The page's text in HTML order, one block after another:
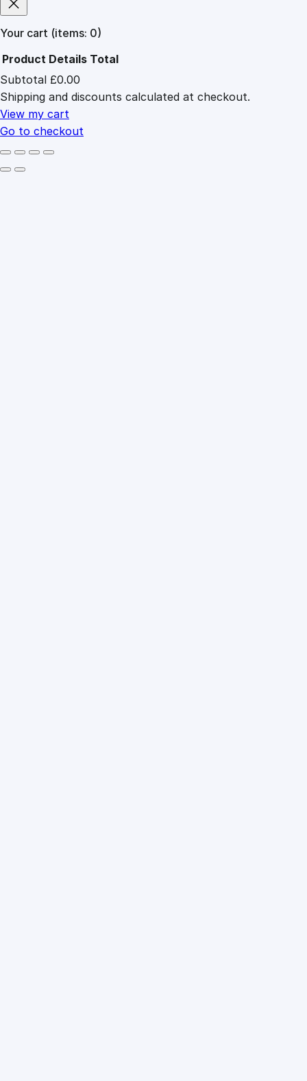
Your cart (items: 0)
Products
in
cart
Product Details Total
Subtotal £0.00
Shipping and discounts calculated at checkout.
View my cart
Go to checkout